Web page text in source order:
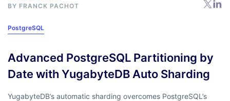
BY FRANCK PACHOT
PostgreSQL
Advanced PostgreSQL Partitioning by
Date with YugabyteDB Auto Sharding
YugabyteDB’s automatic sharding overcomes PostgreSQL’s